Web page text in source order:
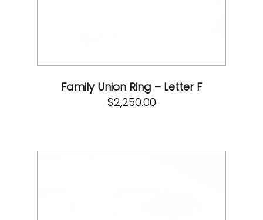
Family Union Ring – Letter F
$2,250.00